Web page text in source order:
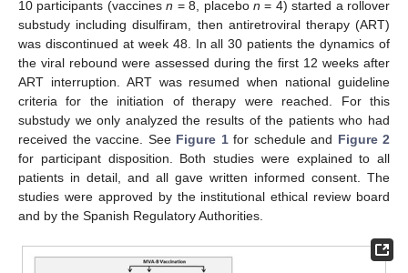
10 participants (vaccinesn = 8, placebo n = 4) started a rollover
substudy including disulfiram, then antiretroviral therapy (ART)
was discontinued at week 48. In all 30 patients the dynamics of
the viral rebound were assessed during the first 12 weeks after
ART interruption. ART was resumed when national guideline
criteria for the initiation of therapy were reached. For this
substudy we only analyzed the results of the patients who had
received the vaccine. See Figure 1for schedule and Figure 2
for participant disposition. Both studies were explained to all
patients in detail, and all gave written informed consent. The
studies were approved by the institutional ethical review board
and by the Spanish Regulatory Authorities.